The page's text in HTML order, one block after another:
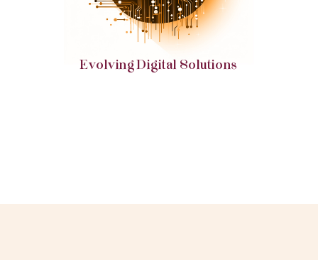
Evolving Digital Solutions